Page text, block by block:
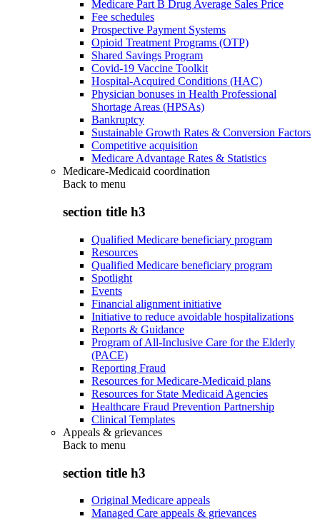
Medicare Part B Drug Average Sales Price
Fee schedules
Prospective Payment Systems
Opioid Treatment Programs (OTP)
Shared Savings Program
Covid-19 Vaccine Toolkit
Hospital-Acquired Conditions (HAC)
Physician bonuses in Health Professional
Shortage Areas (HPSAs)
Bankruptcy
Sustainable Growth Rates & Conversion Factors
Competitive acquisition
Medicare Advantage Rates & Statistics
Medicare-Medicaid coordination
Back to menu
section title h3
Qualified Medicare beneficiary program
Resources
Qualified Medicare beneficiary program
Spotlight
Events
Financial alignment initiative
Initiative to reduce avoidable hospitalizations
Reports & Guidance
Program of All-Inclusive Care for the Elderly
(PACE)
Reporting Fraud
Resources for Medicare-Medicaid plans
Resources for State Medicaid Agencies
Healthcare Fraud Prevention Partnership
Clinical Templates
Appeals & grievances
Back to menu
section title h3
Original Medicare appeals
Managed Care appeals & grievances